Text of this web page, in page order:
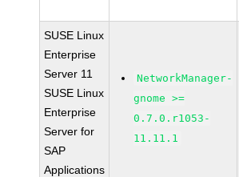
SUSE Linux
Enterprise
Server 11
SUSE Linux
Enterprise
Server for
SAP
Applications
NetworkManager-
gnome >=
0.7.0.r1053-
11.11.1